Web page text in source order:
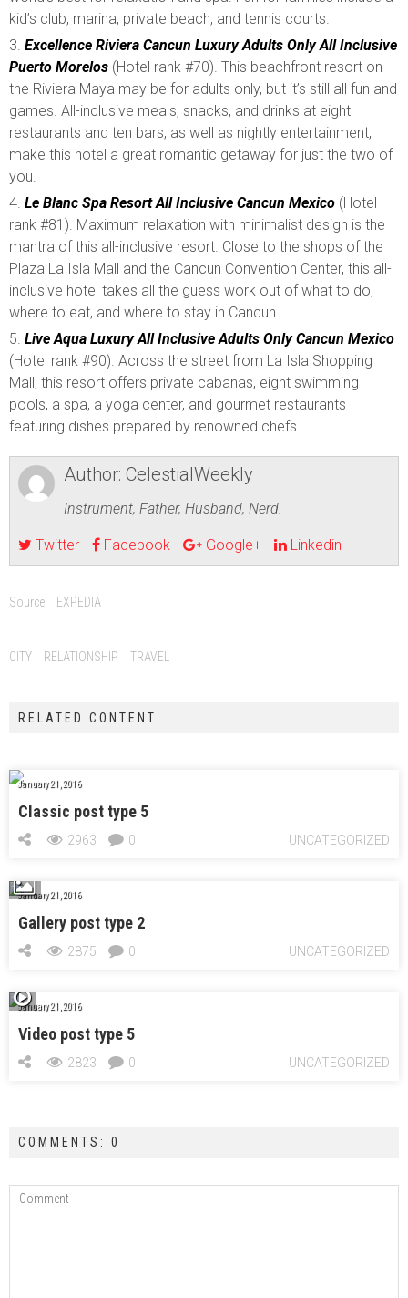
kid’s club, marina, private beach, and tennis courts.
Excellence Riviera Cancun Luxury Adults Only All Inclusive
Puerto Morelos (Hotel rank #70). This beachfront resort on
the Riviera Maya may be for adults only, but it’s still all fun and
games. All-inclusive meals, snacks, and drinks at eight
restaurants and ten bars, as well as nightly entertainment,
make this hotel a great romantic getaway for just the two of
you.
Le Blanc Spa Resort All Inclusive Cancun Mexico (Hotel
rank #81). Maximum relaxation with minimalist design is the
mantra of this all-inclusive resort. Close to the shops of the
Plaza La Isla Mall and the Cancun Convention Center, this all-
inclusive hotel takes all the guess work out of what to do,
where to eat, and where to stay in Cancun.
Live Aqua Luxury All Inclusive Adults Only Cancun Mexico
(Hotel rank #90). Across the street from La Isla Shopping
Mall, this resort offers private cabanas, eight swimming
pools, a spa, a yoga center, and gourmet restaurants
featuring dishes prepared by renowned chefs.
Author:CelestialWeekly
Instrument, Father, Husband, Nerd.
Twitter Facebook Google+ Linkedin
Source: EXPEDIA
CITY RELATIONSHIP TRAVEL
RELATED CONTENT
January 21, 2016
Classic post type 5
UNCATEGORIZED
2963 0
January 21, 2016
Gallery post type 2
UNCATEGORIZED
2875 0
January 21, 2016
Video post type 5
UNCATEGORIZED
2823 0
COMMENTS: 0